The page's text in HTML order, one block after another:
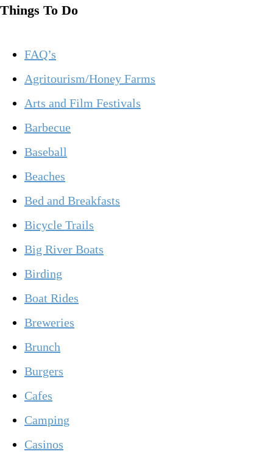
Things To Do
FAQ’s
Agritourism/Honey Farms
Arts and Film Festivals
Barbecue
Baseball
Beaches
Bed and Breakfasts
Bicycle Trails
Big River Boats
Birding
Boat Rides
Breweries
Brunch
Burgers
Cafes
Camping
Casinos